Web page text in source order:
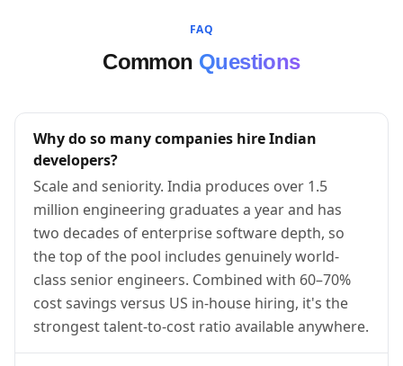
FAQ
Common Questions
Why do so many companies hire Indian
developers?
Scale and seniority. India produces over 1.5
million engineering graduates a year and has
two decades of enterprise software depth, so
the top of the pool includes genuinely world-
class senior engineers. Combined with 60–70%
cost savings versus US in-house hiring, it's the
strongest talent-to-cost ratio available anywhere.